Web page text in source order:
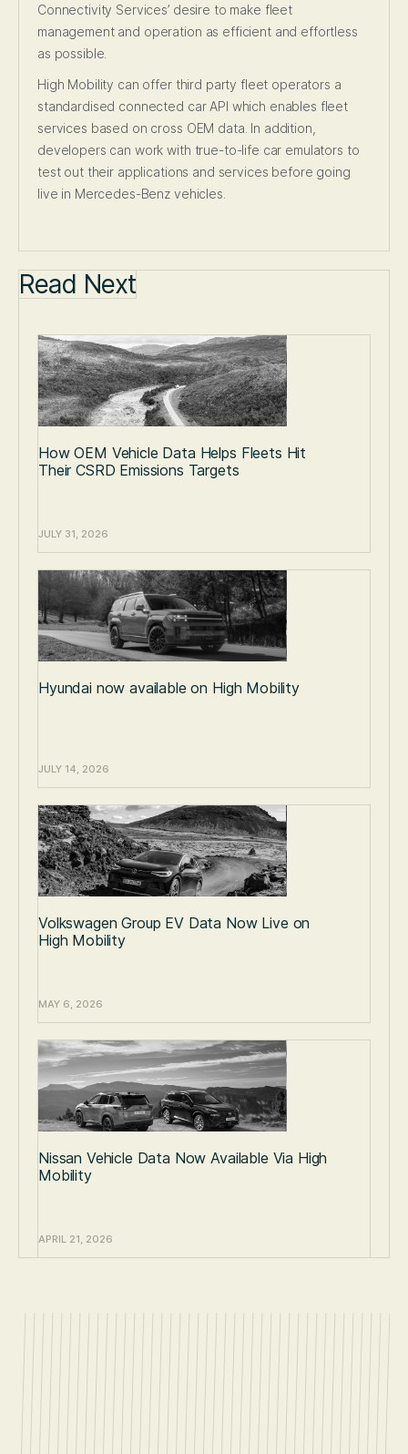
Connectivity Services’ desire to make fleet
management and operation as efficient and effortless
as possible.
High Mobility can offer third party fleet operators a
standardised connected car API which enables fleet
services based on cross OEM data. In addition,
developers can work with true-to-life car emulators to
test out their applications and services before going
live in Mercedes-Benz vehicles.
Read Next
How OEM Vehicle Data Helps Fleets Hit
Their CSRD Emissions Targets
JULY 31, 2026
Hyundai now available on High Mobility
JULY 14, 2026
Volkswagen Group EV Data Now Live on
High Mobility
MAY 6, 2026
Nissan Vehicle Data Now Available Via High
Mobility
APRIL 21, 2026